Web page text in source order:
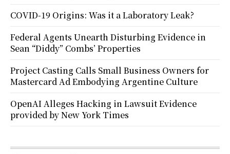
COVID-19 Origins: Was it a Laboratory Leak?
Federal Agents Unearth Disturbing Evidence in
Sean “Diddy” Combs’ Properties
Project Casting Calls Small Business Owners for
Mastercard Ad Embodying Argentine Culture
OpenAI Alleges Hacking in Lawsuit Evidence
provided by New York Times